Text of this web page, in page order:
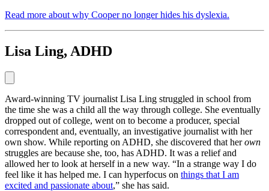
Read more about why Cooper no longer hides his dyslexia.
Lisa Ling, ADHD
Award-winning TV journalist Lisa Ling struggled in school from
the time she was a child all the way through college. She eventually
dropped out of college, went on to become a producer, special
correspondent and, eventually, an investigative journalist with her
own show. While reporting on ADHD, she discovered that herown
struggles are because she, too, has ADHD. It was a relief and
allowed her to look at herself in a new way. “In a strange way I do
feel like it has helped me. I can hyperfocus on things that I am
excited and passionate about,” she has said.